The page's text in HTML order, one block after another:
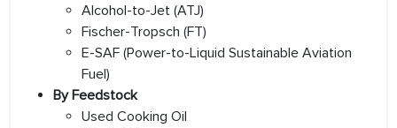
Alcohol-to-Jet (ATJ)
Fischer-Tropsch (FT)
E-SAF (Power-to-Liquid Sustainable Aviation
Fuel)
By Feedstock
Used Cooking Oil